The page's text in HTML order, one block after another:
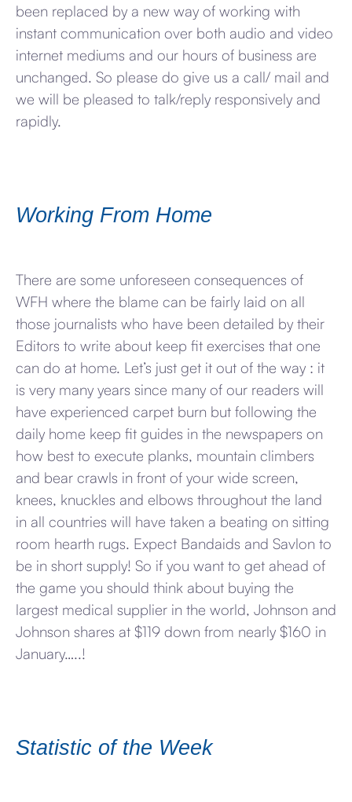
been replaced by a new way of working with
instant communication over both audio and video
internet mediums and our hours of business are
unchanged. So please do give us a call/ mail and
we will be pleased to talk/reply responsively and
rapidly.
Working From Home
There are some unforeseen consequences of
WFH where the blame can be fairly laid on all
those journalists who have been detailed by their
Editors to write about keep fit exercises that one
can do at home. Let’s just get it out of the way : it
is very many years since many of our readers will
have experienced carpet burn but following the
daily home keep fit guides in the newspapers on
how best to execute planks, mountain climbers
and bear crawls in front of your wide screen,
knees, knuckles and elbows throughout the land
in all countries will have taken a beating on sitting
room hearth rugs. Expect Bandaids and Savlon to
be in short supply! So if you want to get ahead of
the game you should think about buying the
largest medical supplier in the world, Johnson and
Johnson shares at $119 down from nearly $160 in
January…..!
Statistic of the Week